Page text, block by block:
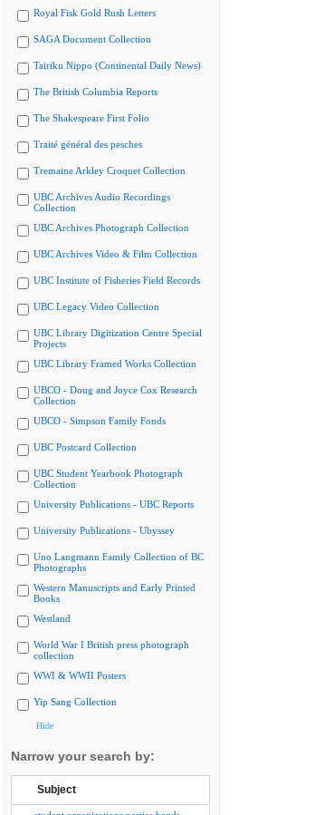
Royal Fisk Gold Rush Letters
SAGA Document Collection
Tairiku Nippo (Continental Daily News)
The British Columbia Reports
The Shakespeare First Folio
Traité général des pesches
Tremaine Arkley Croquet Collection
UBC Archives Audio Recordings
Collection
UBC Archives Photograph Collection
UBC Archives Video & Film Collection
UBC Institute of Fisheries Field Records
UBC Legacy Video Collection
UBC Library Digitization Centre Special
Projects
UBC Library Framed Works Collection
UBCO - Doug and Joyce Cox Research
Collection
UBCO - Simpson Family Fonds
UBC Postcard Collection
UBC Student Yearbook Photograph
Collection
University Publications - UBC Reports
University Publications - Ubyssey
Uno Langmann Family Collection of BC
Photographs
Western Manuscripts and Early Printed
Books
Westland
World War I British press photograph
collection
WWI & WWII Posters
Yip Sang Collection
Hide
Narrow your search by:
Subject